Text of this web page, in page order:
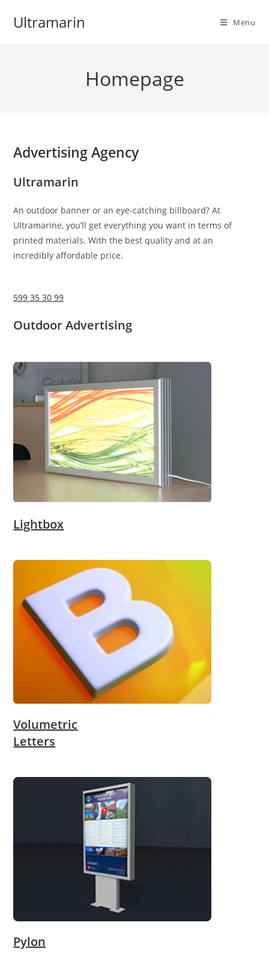
Ultramarin Menu
Homepage
Advertising Agency
Ultramarin
An outdoor banner or an eye-catching billboard? At
Ultramarine, you’ll get everything you want in terms of
printed materials. With the best quality and at an
incredibly affordable price.
599 35 30 99
Outdoor Advertising
Lightbox
Volumetric
Letters
Pylon